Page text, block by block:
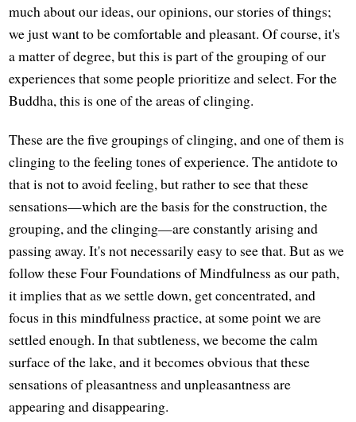
much about our ideas, our opinions, our stories of things;
we just want to be comfortable and pleasant. Of course, it's
a matter of degree, but this is part of the grouping of our
experiences that some people prioritize and select. For the
Buddha, this is one of the areas of clinging.
These are the five groupings of clinging, and one of them is
clinging to the feeling tones of experience. The antidote to
that is not to avoid feeling, but rather to see that these
sensations—which are the basis for the construction, the
grouping, and the clinging—are constantly arising and
passing away. It's not necessarily easy to see that. But as we
follow these Four Foundations of Mindfulness as our path,
it implies that as we settle down, get concentrated, and
focus in this mindfulness practice, at some point we are
settled enough. In that subtleness, we become the calm
surface of the lake, and it becomes obvious that these
sensations of pleasantness and unpleasantness are
appearing and disappearing.